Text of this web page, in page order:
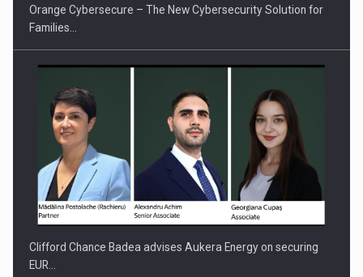
Orange Cybersecure – The New Cybersecurity Solution for
Families…
Clifford Chance Badea advises Aukera Energy on securing
EUR…